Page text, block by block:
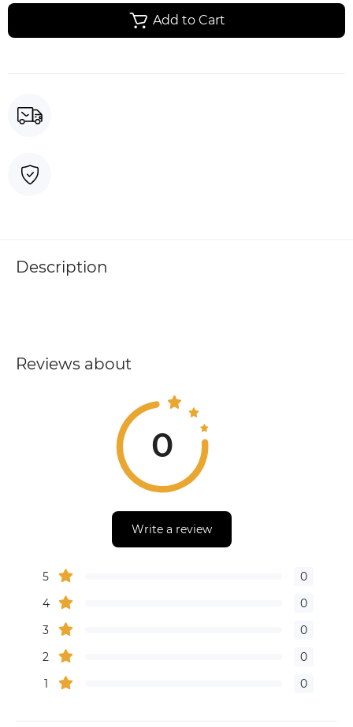
Add to Cart
Description
Reviews about
0
Write a review
5
0
4
0
3
0
2
0
1
0